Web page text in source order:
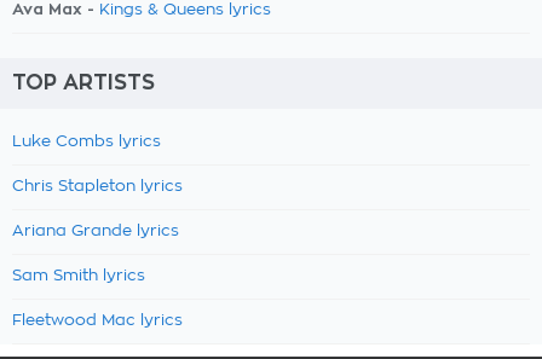
Ava Max - Kings & Queens lyrics
TOP ARTISTS
Luke Combs lyrics
Chris Stapleton lyrics
Ariana Grande lyrics
Sam Smith lyrics
Fleetwood Mac lyrics